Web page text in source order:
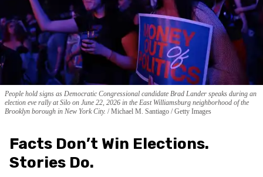
People hold signs as Democratic Congressional candidate Brad Lander speaks during an
election eve rally at Silo on June 22, 2026 in the East Williamsburg neighborhood of the
Brooklyn borough in New York City. Michael M. Santiago / Getty Images
Facts Don’t Win Elections.
Stories Do.